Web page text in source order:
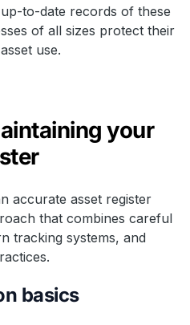
to-date records of these
of all sizes protect their
use.
your
accurate asset register
that combines careful
tracking systems, and
basics